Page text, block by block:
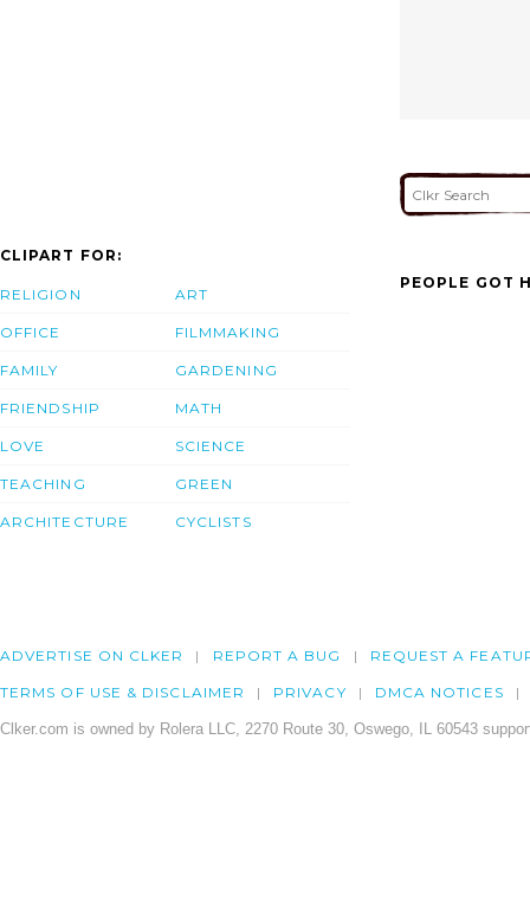
CLIPART FOR:
RELIGION
OFFICE
FAMILY
FRIENDSHIP
LOVE
TEACHING
ARCHITECTURE
ART
FILMMAKING
GARDENING
MATH
SCIENCE
GREEN
CYCLISTS
PEOPLE GOT
ADVERTISE ON CLKER REPORT A BUG REQUEST A
TERMS OF USE & DISCLAIMER PRIVACY DMCA NOTICES
Clker.com is owned by Rolera LLC, 2270 Route 30, Oswego, IL 60543